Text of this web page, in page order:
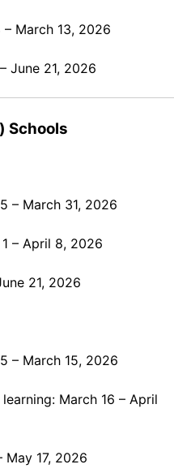
– March 13, 2026
June 21, 2026
Schools
– March 31, 2026
– April 8, 2026
21, 2026
– March 15, 2026
March 16 – April
May 17, 2026